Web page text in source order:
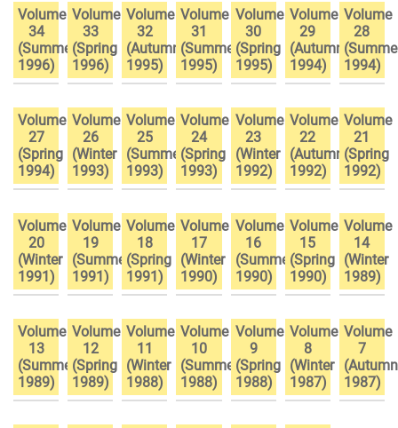
Volume
34
(Summer
1996)
Volume
33
(Spring
1996)
Volume
32
(Autumn
1995)
Volume
31
(Summer
1995)
Volume
30
(Spring
1995)
Volume
29
(Autumn
1994)
Volume
28
1994)
Volume
27
(Spring
1994)
Volume
26
(Winter
1993)
Volume
25
(Summer
1993)
Volume
24
(Spring
1993)
Volume
23
(Winter
1992)
Volume
22
(Autumn
1992)
Volume
21
(Spring
1992)
Volume
20
(Winter
1991)
Volume
19
(Summer
1991)
Volume
18
(Spring
1991)
Volume
17
(Winter
1990)
Volume
16
(Summer
1990)
Volume
15
(Spring
1990)
Volume
14
(Winter
1989)
Volume
13
(Summer
1989)
Volume
12
(Spring
1989)
Volume
11
(Winter
1988)
Volume
10
(Summer
1988)
Volume
9
(Spring
1988)
Volume
8
(Winter
1987)
Volume
7
(Autumn
1987)